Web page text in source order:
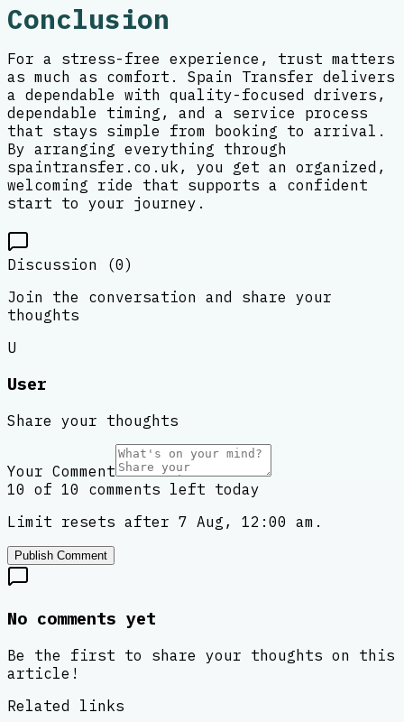
Conclusion
For a stress-free experience, trust matters
as much as comfort. Spain Transfer delivers
a dependable with quality-focused drivers,
dependable timing, and a service process
that stays simple from booking to arrival.
By arranging everything through
spaintransfer.co.uk, you get an organized,
welcoming ride that supports a confident
start to your journey.
Discussion (0)
Join the conversation and share your
thoughts
U
User
Share your thoughts
Your Comment
10 of 10 comments left today
Limit resets after 7 Aug, 12:00 am.
Publish Comment
No comments yet
Be the first to share your thoughts on this
article!
Related links